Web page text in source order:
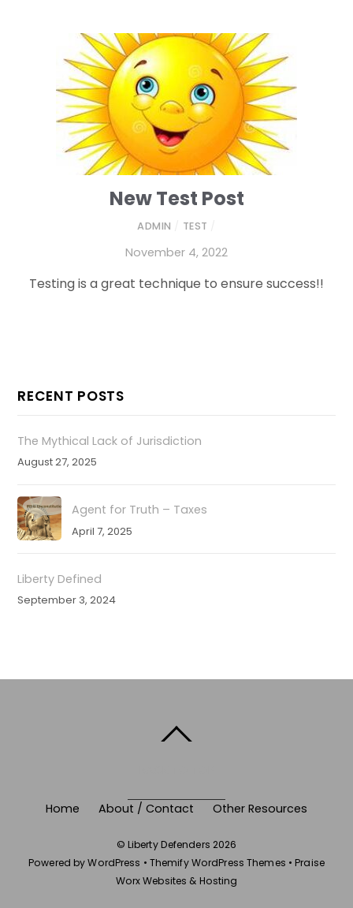
New Test Post
ADMIN TEST
November 4, 2022
Testing is a great technique to ensure success!!
RECENT POSTS
The Mythical Lack of Jurisdiction
August 27, 2025
Agent for Truth – Taxes
April 7, 2025
Liberty Defined
September 3, 2024
Home About / Contact Other Resources
© Liberty Defenders 2026
Powered byWordPress • Themify WordPress Themes •Praise
Worx Websites & Hosting